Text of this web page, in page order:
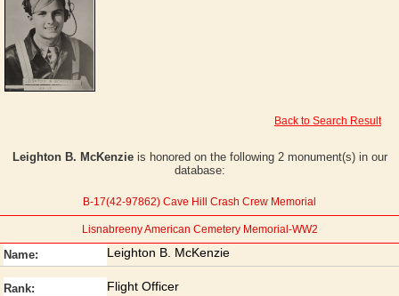
Back to Search Result
Leighton B. McKenzieis honored on the following 2 monument(s) in our
database:
B-17(42-97862) Cave Hill Crash Crew Memorial
Lisnabreeny American Cemetery Memorial-WW2
Name: Leighton B. McKenzie
Rank: Flight Officer